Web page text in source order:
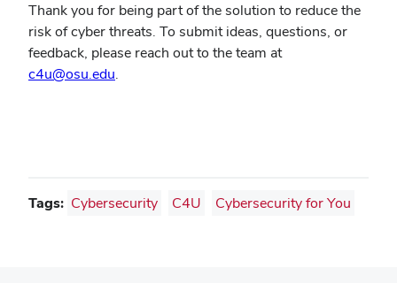
Thank you for being part of the solution to reduce the
risk of cyber threats. To submit ideas, questions, or
feedback, please reach out to the team at
c4u@osu.edu.
Tags: Cybersecurity C4U Cybersecurity for You